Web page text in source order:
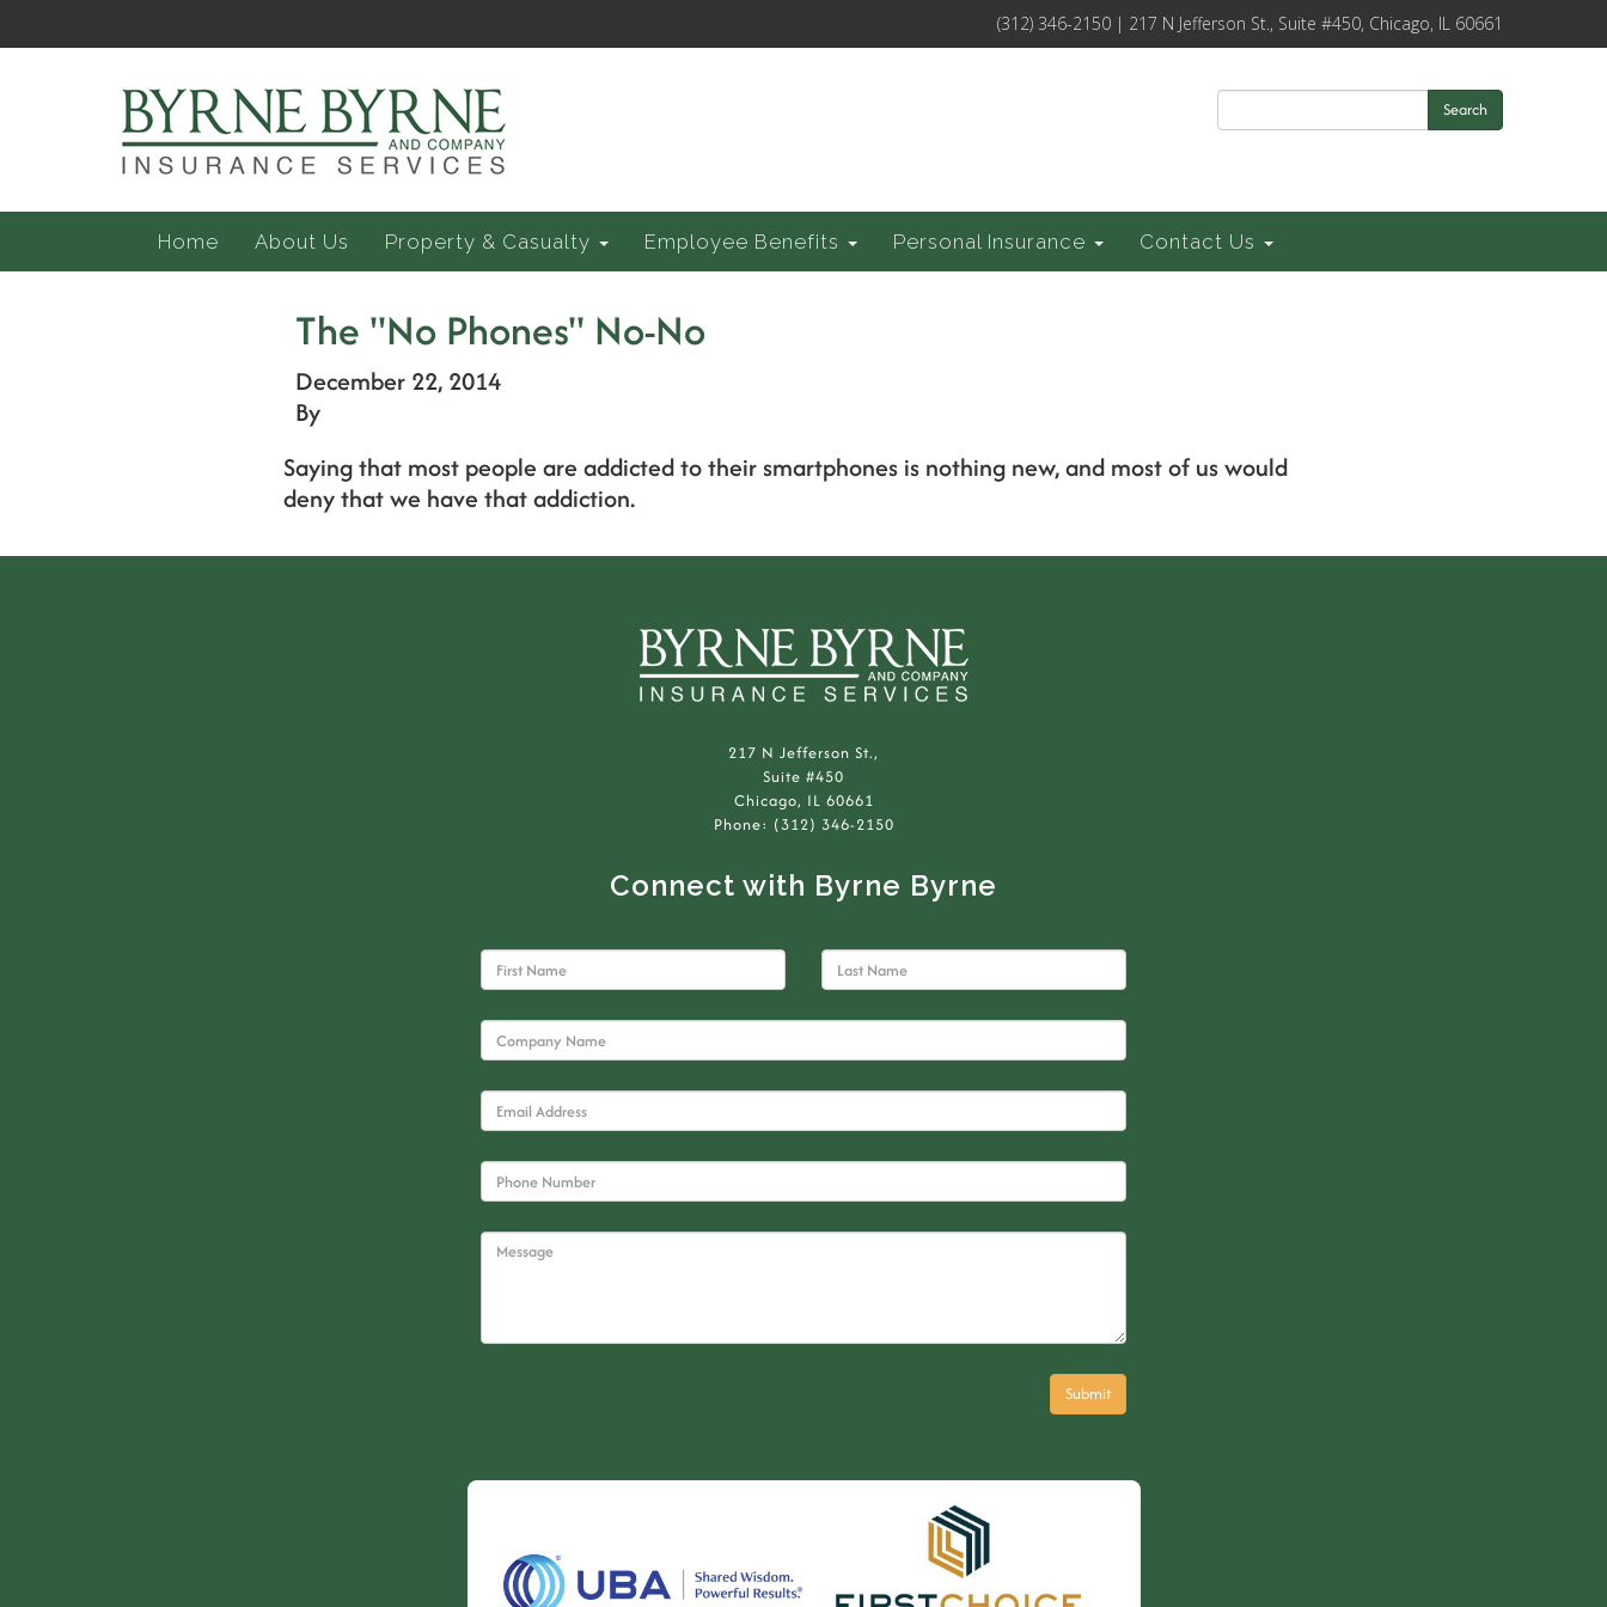
(312) 346-2150 | 217 N Jefferson St., Suite #450, Chicago, IL 60661
Search
Home About Us Property & Casualty Employee Benefits Personal Insurance Contact Us
The "No Phones" No-No
December 22, 2014
By
Saying that most people are addicted to their smartphones is nothing new, and most of us would
deny that we have that addiction.
217 N Jefferson St.,
Suite #450
Chicago, IL 60661
Phone: (312) 346-2150
Connect with Byrne Byrne